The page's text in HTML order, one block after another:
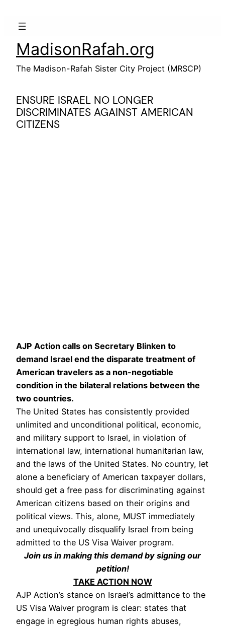
MadisonRafah.org
The Madison-Rafah Sister City Project (MRSCP)
ENSURE ISRAEL NO LONGER
DISCRIMINATES AGAINST AMERICAN
CITIZENS
AJP Action calls on Secretary Blinken to
demand Israel end the disparate treatment of
American travelers as a non-negotiable
condition in the bilateral relations between the
two countries.
The United States has consistently provided
unlimited and unconditional political, economic,
and military support to Israel, in violation of
international law, international humanitarian law,
and the laws of the United States. No country, let
alone a beneficiary of American taxpayer dollars,
should get a free pass for discriminating against
American citizens based on their origins and
political views. This, alone, MUST immediately
and unequivocally disqualify Israel from being
admitted to the US Visa Waiver program.
Join us in making this demand by signing our
petition!
TAKE ACTION NOW
AJP Action’s stance on Israel’s admittance to the
US Visa Waiver program is clear: states that
engage in egregious human rights abuses,